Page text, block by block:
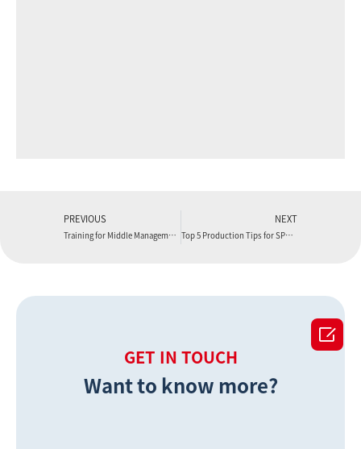
PREVIOUS
Training for Middle Management Personnel
NEXT
Top 5 Production Tips for SPC Flooring You Cannot Miss
GET IN TOUCH
Want to know more?
